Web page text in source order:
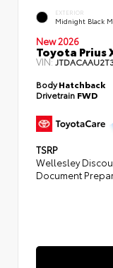
EXTERIOR
Midnight Black
New 2026
Toyota Prius
VIN:
BodyHatchback
Drivetrain FWD
TSRP
Wellesley
Document